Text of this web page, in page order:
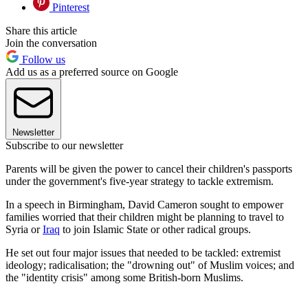
Pinterest
Share this article
Join the conversation
Follow us
Add us as a preferred source on Google
Newsletter
Subscribe to our newsletter
Parents will be given the power to cancel their children's passports
under the government's five-year strategy to tackle extremism.
In a speech in Birmingham, David Cameron sought to empower
families worried that their children might be planning to travel to
Syria orIraq to join Islamic State or other radical groups.
He set out four major issues that needed to be tackled: extremist
ideology; radicalisation; the "drowning out" of Muslim voices; and
the "identity crisis" among some British-born Muslims.